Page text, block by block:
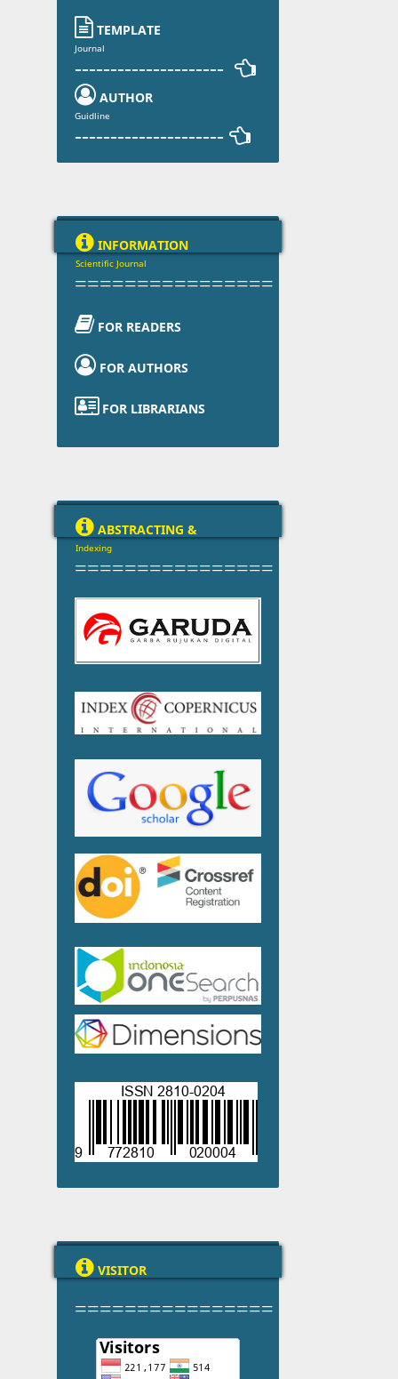
 TEMPLATE
Journal
--------------------- 
 AUTHOR
Guidline
--------------------- 
 INFORMATION
Scientific Journal
================
FOR READERS
 FOR AUTHORS
 FOR LIBRARIANS
 ABSTRACTING &
Indexing
================
 VISITOR
================